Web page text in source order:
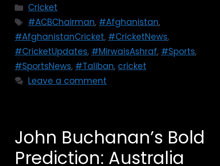
Cricket
#ACBChairman, #Afghanistan,
#AfghanistanCricket, #CricketNews,
#CricketUpdates, #MirwaisAshraf, #Sports,
#SportsNews, #Taliban, cricket
Leave a comment
John Buchanan’s Bold
Prediction: Australia